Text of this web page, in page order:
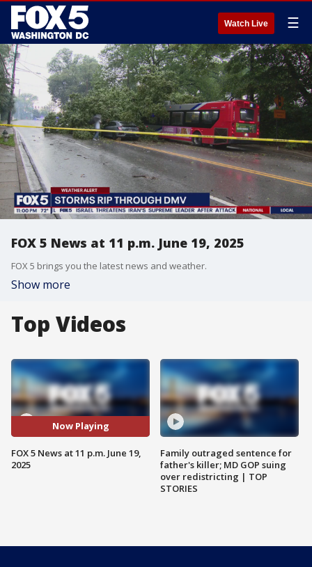
Watch Live ☰
FOX 5 News at 11 p.m. June 19, 2025
FOX 5 brings you the latest news and weather.
Show more
Top Videos
Now Playing
FOX 5 News at 11 p.m. June 19,
2025
Family outraged sentence for
father's killer; MD GOP suing
over redistricting | TOP
STORIES